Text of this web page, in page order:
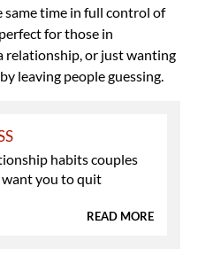
time in full control of
for those in
relationship, or just wanting
leaving people guessing.
habits couples
you to quit
READ MORE